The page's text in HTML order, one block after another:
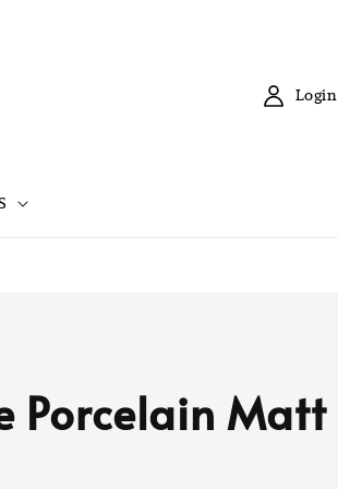
Login
Porcelain Matt